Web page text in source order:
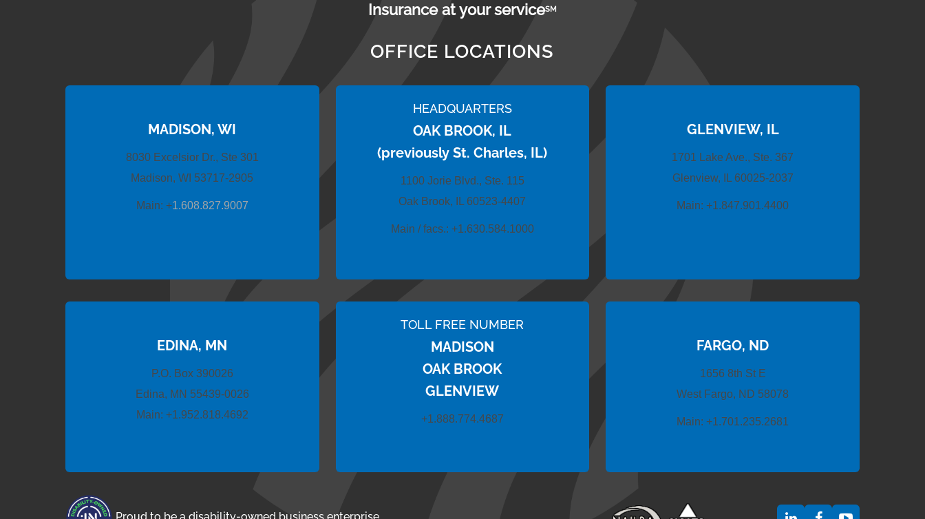
Insurance at your serviceSM
OFFICE LOCATIONS
MADISON, WI
8030 Excelsior Dr., Ste 301
Madison, WI 53717-2905
Main: +1.608.827.9007
HEADQUARTERS
OAK BROOK, IL
(previously St. Charles, IL)
1100 Jorie Blvd., Ste. 115
Oak Brook, IL 60523-4407
Main / facs.: +1.630.584.1000
GLENVIEW, IL
1701 Lake Ave., Ste. 367
Glenview, IL 60025-2037
Main: +1.847.901.4400
EDINA, MN
P.O. Box 390026
Edina, MN 55439-0026
Main: +1.952.818.4692
TOLL FREE NUMBER
MADISON
OAK BROOK
GLENVIEW
+1.888.774.4687
FARGO, ND
1656 8th St E
West Fargo, ND 58078
Main:+1.701.235.2681